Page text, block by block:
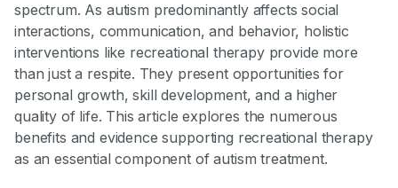
spectrum. As autism predominantly affects social
interactions, communication, and behavior, holistic
interventions like recreational therapy provide more
than just a respite. They present opportunities for
personal growth, skill development, and a higher
quality of life. This article explores the numerous
benefits and evidence supporting recreational therapy
as an essential component of autism treatment.